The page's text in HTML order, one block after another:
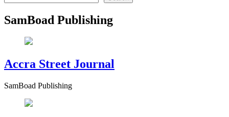
SamBoad Publishing
Accra Street Journal
SamBoad Publishing